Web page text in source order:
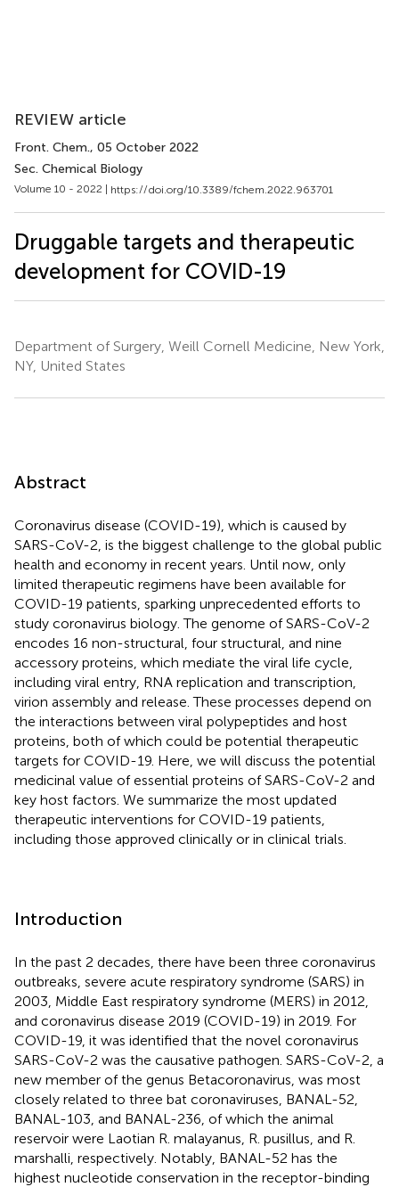
REVIEW article
Front. Chem., 05 October 2022
Sec. Chemical Biology
Volume 10 - 2022 | https://doi.org/10.3389/fchem.2022.963701
Druggable targets and therapeutic
development for COVID-19
Department of Surgery, Weill Cornell Medicine, New York,
NY, United States
Abstract
Coronavirus disease (COVID-19), which is caused by
SARS-CoV-2, is the biggest challenge to the global public
health and economy in recent years. Until now, only
limited therapeutic regimens have been available for
COVID-19 patients, sparking unprecedented efforts to
study coronavirus biology. The genome of SARS-CoV-2
encodes 16 non-structural, four structural, and nine
accessory proteins, which mediate the viral life cycle,
including viral entry, RNA replication and transcription,
virion assembly and release. These processes depend on
the interactions between viral polypeptides and host
proteins, both of which could be potential therapeutic
targets for COVID-19. Here, we will discuss the potential
medicinal value of essential proteins of SARS-CoV-2 and
key host factors. We summarize the most updated
therapeutic interventions for COVID-19 patients,
including those approved clinically or in clinical trials.
Introduction
In the past 2 decades, there have been three coronavirus
outbreaks, severe acute respiratory syndrome (SARS) in
2003, Middle East respiratory syndrome (MERS) in 2012,
and coronavirus disease 2019 (COVID-19) in 2019. For
COVID-19, it was identified that the novel coronavirus
SARS-CoV-2 was the causative pathogen. SARS-CoV-2, a
new member of the genus Betacoronavirus, was most
closely related to three bat coronaviruses, BANAL-52,
BANAL-103, and BANAL-236, of which the animal
reservoir were Laotian R. malayanus, R. pusillus, and R.
marshalli, respectively. Notably, BANAL-52 has the
highest nucleotide conservation in the receptor-binding